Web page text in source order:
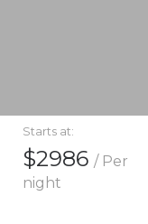
Starts at:
$2986 / Per
night